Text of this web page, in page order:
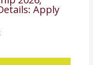
Apply